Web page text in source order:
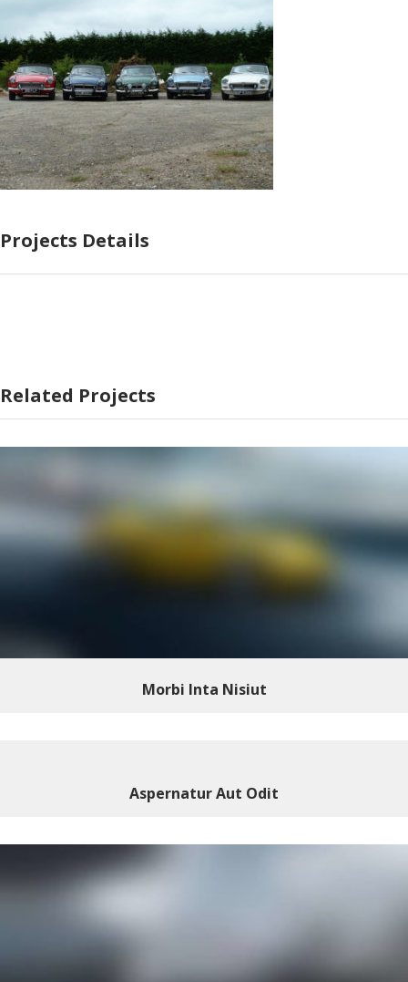
Projects Details
Related Projects
Morbi Inta Nisiut
Aspernatur Aut Odit